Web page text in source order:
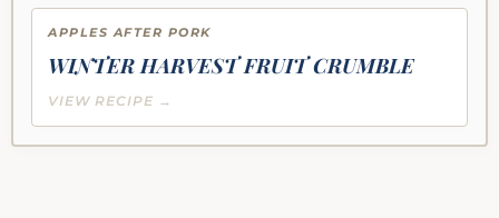
APPLES AFTER PORK
WINTER HARVEST FRUIT CRUMBLE
VIEW RECIPE →